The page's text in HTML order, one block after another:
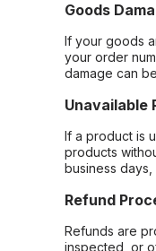
Goods
If your goods
your order
damage can
Unavailable
If a product is
products
business
Refund
Refunds are
inspected, or